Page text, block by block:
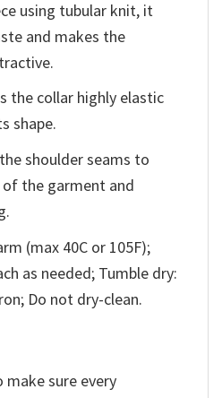
using tubular knit, it
and makes the
the collar highly elastic
shape.
shoulder seams to
the garment and
(max 40C or 105F);
as needed; Tumble dry:
Do not dry-clean.
sure every